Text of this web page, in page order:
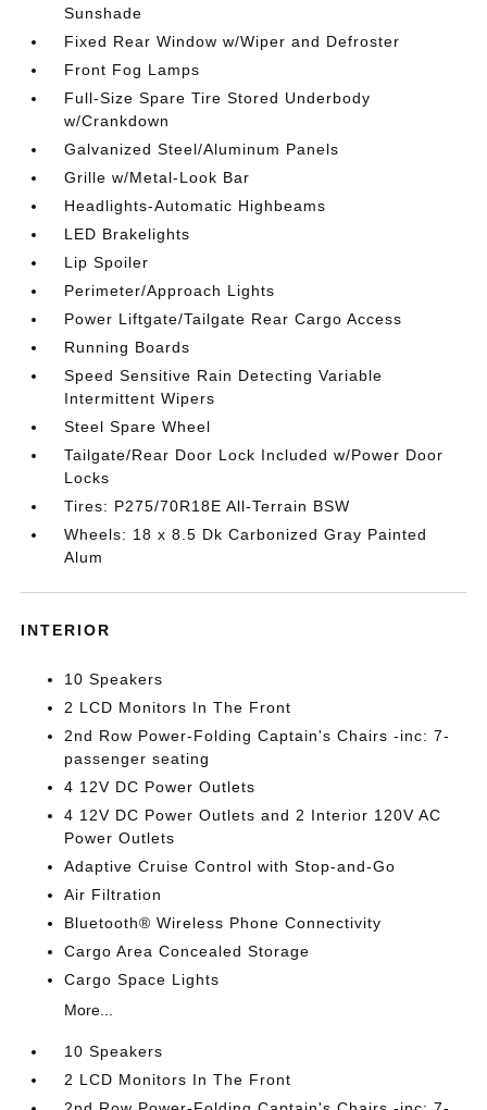
Sunshade
Fixed Rear Window w/Wiper and Defroster
Front Fog Lamps
Full-Size Spare Tire Stored Underbody
w/Crankdown
Galvanized Steel/Aluminum Panels
Grille w/Metal-Look Bar
Headlights-Automatic Highbeams
LED Brakelights
Lip Spoiler
Perimeter/Approach Lights
Power Liftgate/Tailgate Rear Cargo Access
Running Boards
Speed Sensitive Rain Detecting Variable
Intermittent Wipers
Steel Spare Wheel
Tailgate/Rear Door Lock Included w/Power Door
Locks
Tires: P275/70R18E All-Terrain BSW
Wheels: 18 x 8.5 Dk Carbonized Gray Painted
Alum
INTERIOR
10 Speakers
2 LCD Monitors In The Front
2nd Row Power-Folding Captain's Chairs -inc: 7-
passenger seating
4 12V DC Power Outlets
4 12V DC Power Outlets and 2 Interior 120V AC
Power Outlets
Adaptive Cruise Control with Stop-and-Go
Air Filtration
Bluetooth® Wireless Phone Connectivity
Cargo Area Concealed Storage
Cargo Space Lights
More...
10 Speakers
2 LCD Monitors In The Front